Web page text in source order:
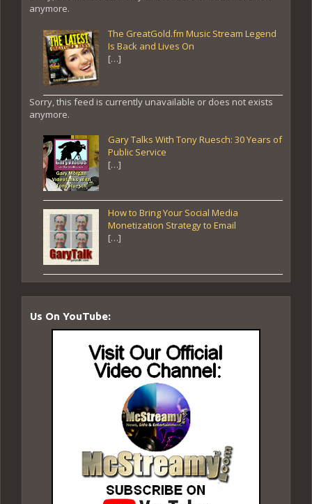
anymore.
The GreatGold.fm Music Stream Legend
Is Back and Lives On
[…]
Sorry, this feed is currently unavailable or does not exists
anymore.
Gary Talks With Tony Ruesch: 30 Years of
Public Service
[…]
How to Bring Your Social Media
Monetization Strategy to Email
[…]
Us On YouTube: